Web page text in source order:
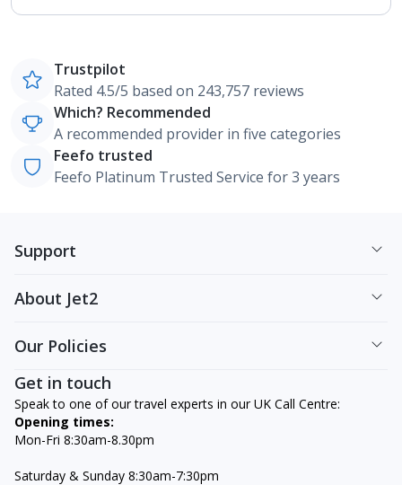
Trustpilot
Rated 4.5/5 based on 243,757 reviews
Which? Recommended
A recommended provider in five categories
Feefo trusted
Feefo Platinum Trusted Service for 3 years
Support
About Jet2
Our Policies
Get in touch
Speak to one of our travel experts in our UK Call Centre:
Opening times:
Mon-Fri 8:30am-8.30pm
Saturday & Sunday 8:30am-7:30pm